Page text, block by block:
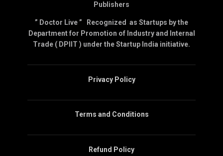
Publishers
” Doctor Live ” Recognized as Startups by the
Department for Promotion of Industry and Internal
Trade ( DPIIT ) under the Startup India initiative.
Privacy Policy
Terms and Conditions
Refund Policy